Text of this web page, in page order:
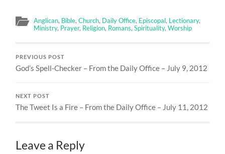
Anglican, Bible,Church, Daily Office, Episcopal, Lectionary,
Ministry, Prayer, Religion, Romans,Spirituality,Worship
PREVIOUS POST
God’s Spell-Checker – From the Daily Office – July 9, 2012
NEXT POST
The Tweet Is a Fire – From the Daily Office – July 11, 2012
Leave a Reply